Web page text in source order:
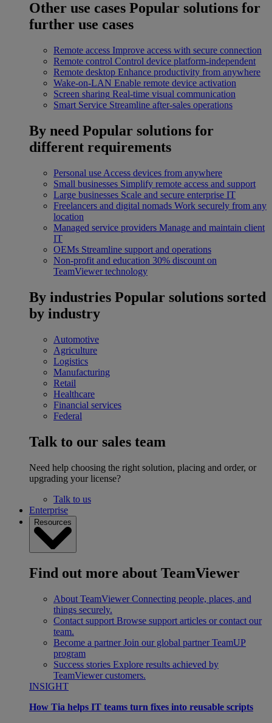
Other use cases Popular solutions for
further use cases
Remote access Improve access with secure connection
Remote control Control device platform-independent
Remote desktop Enhance productivity from anywhere
Wake-on-LAN Enable remote device activation
Screen sharing Real-time visual communication
Smart Service Streamline after-sales operations
By need Popular solutions for
different requirements
Personal use Access devices from anywhere
Small businesses Simplify remote access and support
Large businesses Scale and secure enterprise IT
Freelancers and digital nomads Work securely from any
location
Managed service providers Manage and maintain client
IT
OEMs Streamline support and operations
Non-profit and education 30% discount on
TeamViewer technology
By industries Popular solutions sorted
by industry
Automotive
Agriculture
Logistics
Manufacturing
Retail
Healthcare
Financial services
Federal
Talk to our sales team
Need help choosing the right solution, placing and order, or
upgrading your license?
Talk to us
Enterprise
Resources
Find out more about TeamViewer
About TeamViewer Connecting people, places, and
things securely.
Contact support Browse support articles or contact our
team.
Become a partner Join our global partner TeamUP
program
Success stories Explore results achieved by
TeamViewer customers.
INSIGHT
How Tia helps IT teams turn fixes into reusable scripts